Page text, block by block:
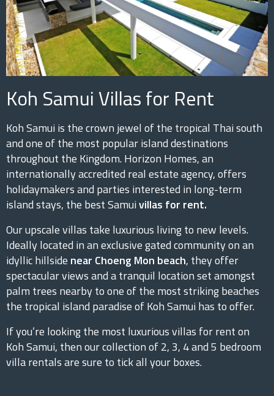
Koh Samui Villas for Rent
Koh Samui is the crown jewel of the tropical Thai south
and one of the most popular island destinations
throughout the Kingdom. Horizon Homes, an
internationally accredited real estate agency, offers
holidaymakers and parties interested in long-term
island stays, the best Samuivillas for rent.
Our upscale villas take luxurious living to new levels.
Ideally located in an exclusive gated community on an
idyllic hillside near Choeng Mon beach, they offer
spectacular views and a tranquil location set amongst
palm trees nearby to one of the most striking beaches
the tropical island paradise of Koh Samui has to offer.
If you’re looking the most luxurious villas for rent on
Koh Samui, then our collection of 2, 3, 4 and 5 bedroom
villa rentals are sure to tick all your boxes.